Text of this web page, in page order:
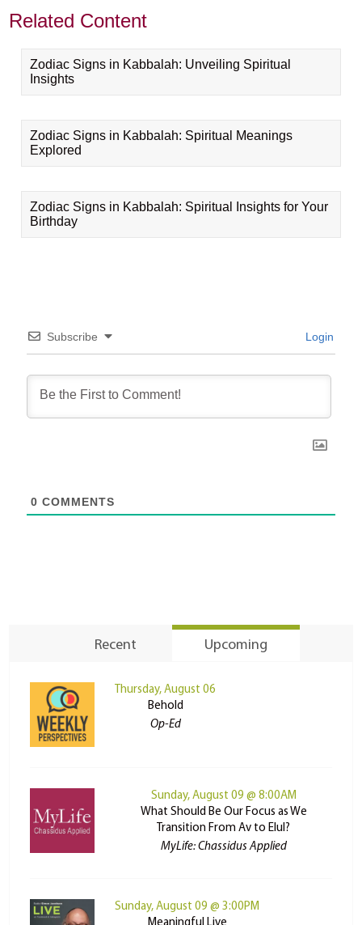
Related Content
Zodiac Signs in Kabbalah: Unveiling Spiritual
Insights
Zodiac Signs in Kabbalah: Spiritual Meanings
Explored
Zodiac Signs in Kabbalah: Spiritual Insights for Your
Birthday
Subscribe Login
0 COMMENTS
Recent Upcoming
Thursday, August 06
Behold
Op-Ed
Sunday, August 09 @ 8:00AM
What Should Be Our Focus as We
Transition From Av to Elul?
MyLife: Chassidus Applied
Sunday, August 09 @ 3:00PM